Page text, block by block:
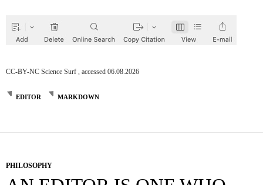
CC-BY-NC Science Surf , accessed 06.08.2026
EDITOR MARKDOWN
PHILOSOPHY